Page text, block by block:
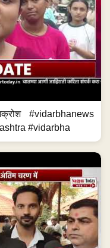
#vidarbhanews
#vidarbha